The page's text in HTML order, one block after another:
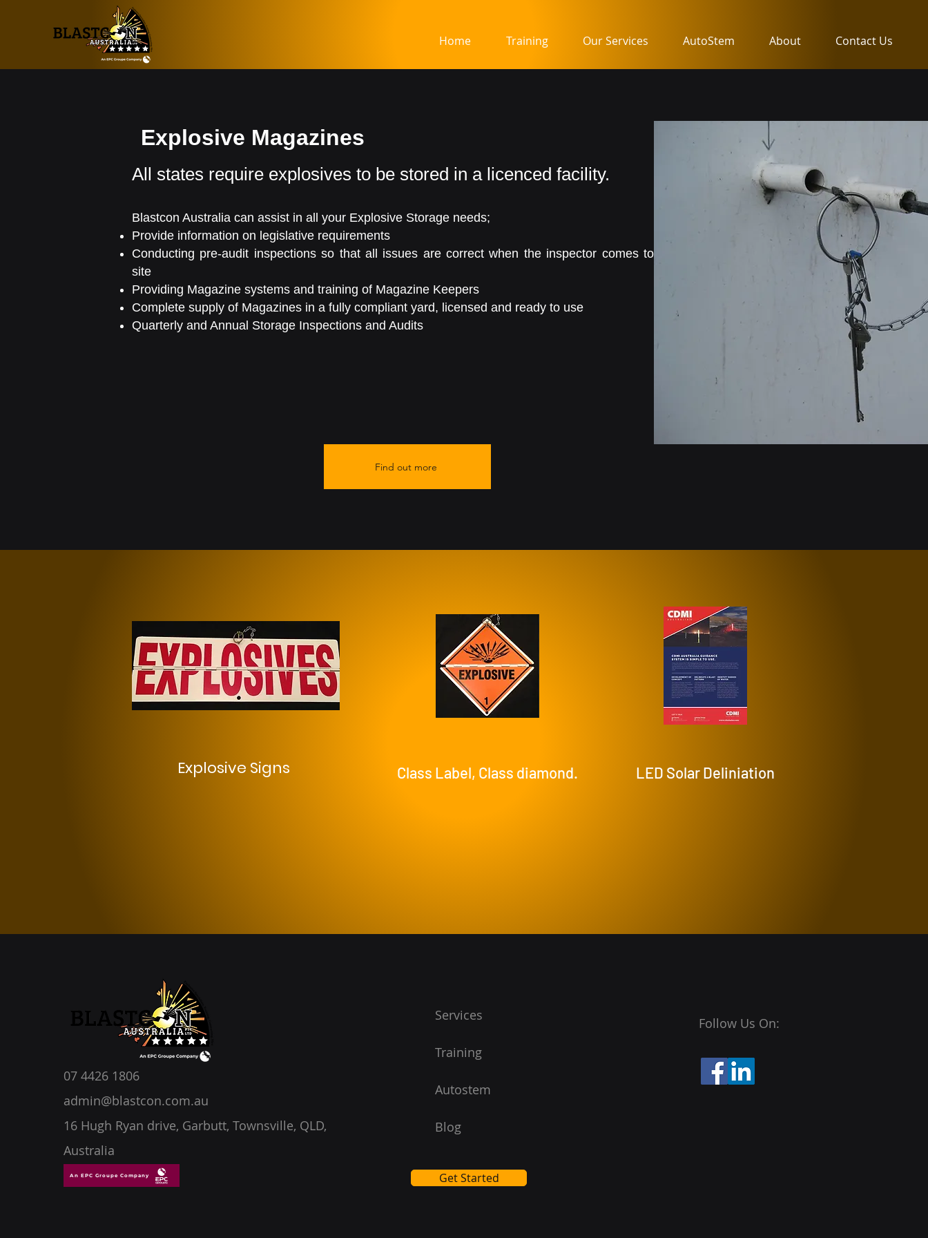
Home Training Our Services AutoStem About Contact Us
Explosive Magazines
All states require explosives to be stored in a licenced facility.
Blastcon Australia can assist in all your Explosive Storage needs;
Provide information on legislative requirements
Conducting pre-audit inspections so that all issues are correct when the inspector comes to
site
Providing Magazine systems and training of Magazine Keepers
Complete supply of Magazines in a fully compliant yard, licensed and ready to use
Quarterly and Annual Storage Inspections and Audits
Find out more
Explosive Signs Class Label, Class diamond. LED Solar Deliniation
07 4426 1806
admin@blastcon.com.au
16 Hugh Ryan drive, Garbutt, Townsville, QLD,
Australia
An EPC Groupe Company
Services
Training
Autostem
Blog
Get Started
Follow Us On: